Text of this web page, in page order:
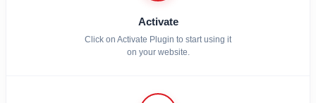
Activate
Click on Activate Plugin to start using it
on your website.